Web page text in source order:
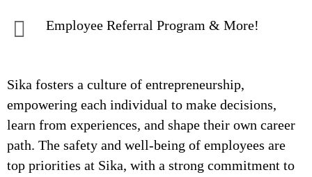
Employee Referral Program & More!
Sika fosters a culture of entrepreneurship,
empowering each individual to make decisions,
learn from experiences, and shape their own career
path. The safety and well-being of employees are
top priorities at Sika, with a strong commitment to